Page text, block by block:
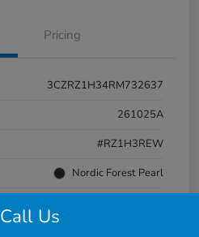
Pricing
3CZRZ1H34RM732637
261025A
#RZ1H3REW
Nordic Forest Pearl
Call Us